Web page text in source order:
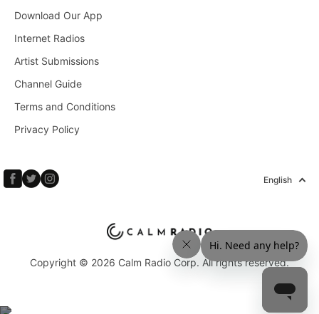
Download Our App
Internet Radios
Artist Submissions
Channel Guide
Terms and Conditions
Privacy Policy
English
Copyright © 2026 Calm Radio Corp. All rights reserved.